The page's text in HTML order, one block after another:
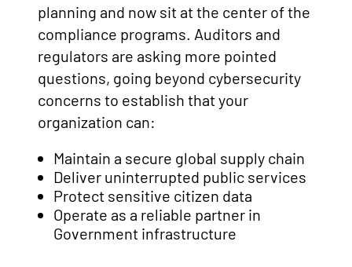
planning and now sit at the center of the
compliance programs. Auditors and
regulators are asking more pointed
questions, going beyond cybersecurity
concerns to establish that your
organization can:
Maintain a secure global supply chain
Deliver uninterrupted public services
Protect sensitive citizen data
Operate as a reliable partner in
Government infrastructure